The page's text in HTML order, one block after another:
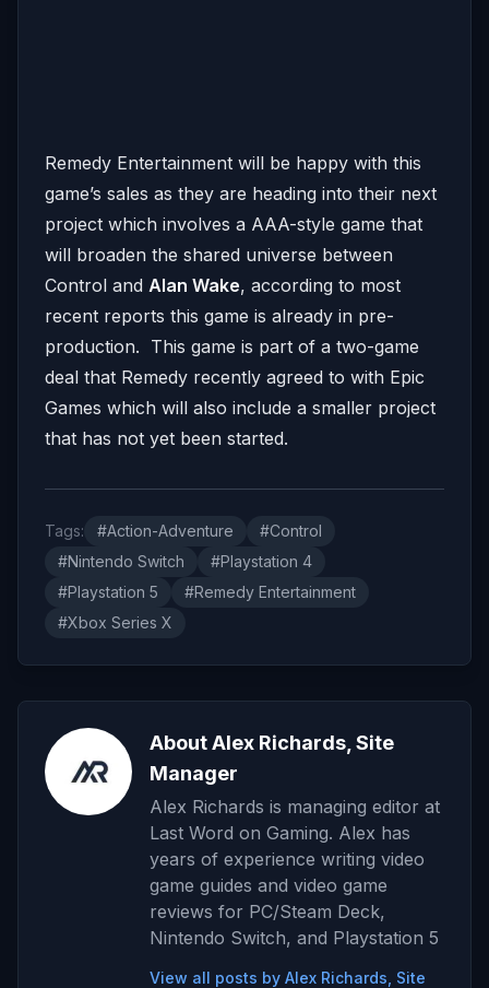
Remedy Entertainment will be happy with this
game’s sales as they are heading into their next
project which involves a AAA-style game that
will broaden the shared universe between
Control and Alan Wake, according to most
recent reports this game is already in pre-
production. This game is part of a two-game
deal that Remedy recently agreed to with Epic
Games which will also include a smaller project
that has not yet been started.
Tags: #Action-Adventure
#Control
#Nintendo Switch
#Playstation 4
#Playstation 5
#Remedy Entertainment
#Xbox Series X
About Alex Richards, Site
Manager
Alex Richards is managing editor at
Last Word on Gaming. Alex has
years of experience writing video
game guides and video game
reviews for PC/Steam Deck,
Nintendo Switch, and Playstation 5
View all posts by Alex Richards, Site